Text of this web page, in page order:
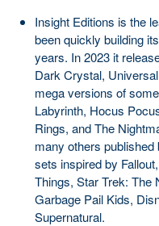
Insight Editions is the
been quickly building
years. In 2023 it
Dark Crystal,
mega versions of
Labyrinth, Hocus
Rings, and The
many others published
sets inspired by
Things, Star Trek: The
Garbage Pail Kids,
Supernatural.